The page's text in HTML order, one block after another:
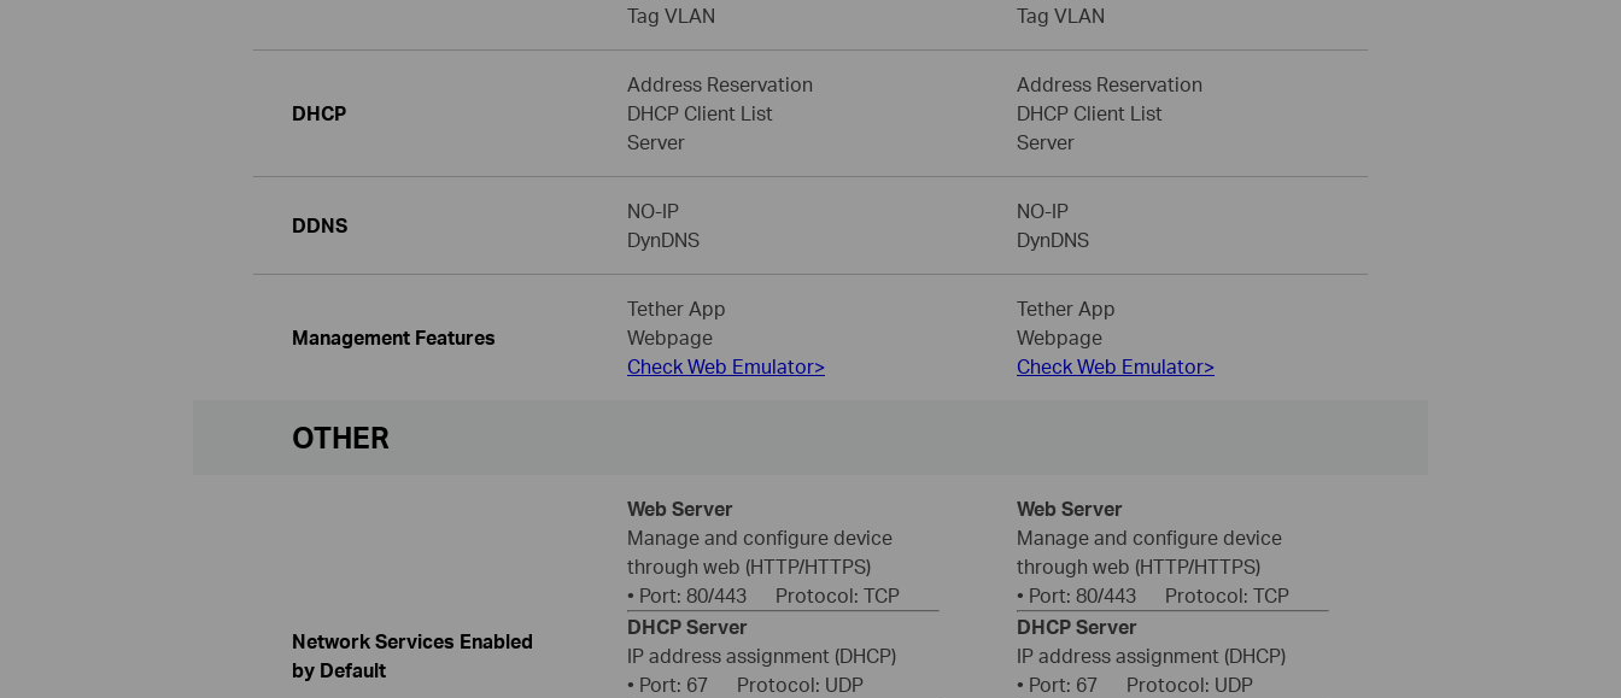
Tag VLAN
Tag VLAN
DHCP
Address Reservation
DHCP Client List
Server
Address Reservation
DHCP Client List
Server
DDNS
NO-IP
DynDNS
NO-IP
DynDNS
Management Features
Tether App
Webpage
Check Web Emulator>
Tether App
Webpage
Check Web Emulator>
OTHER
Network Services Enabled
by Default
Web Server
Manage and configure device
through web (HTTP/HTTPS)
• Port: 80/443 Protocol: TCP
DHCP Server
IP address assignment (DHCP)
• Port: 67 Protocol: UDP
Web Server
Manage and configure device
through web (HTTP/HTTPS)
• Port: 80/443 Protocol: TCP
DHCP Server
IP address assignment (DHCP)
• Port: 67 Protocol: UDP